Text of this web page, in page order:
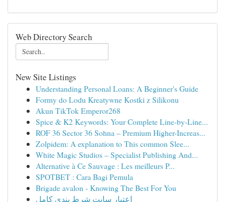
Web Directory Search
New Site Listings
Understanding Personal Loans: A Beginner's Guide
Formy do Lodu Kreatywne Kostki z Silikonu
Akun TikTok Emperor268
Spice & K2 Keywords: Your Complete Line-by-Line...
ROF 36 Sector 36 Sohna – Premium Higher-Increas...
Zolpidem: A explanation to This common Slee...
White Magic Studios – Specialist Publishing And...
Alternative à Ce Sauvage : Les meilleurs P...
SPOTBET : Cara Bagi Pemula
Brigade avalon - Knowing The Best For You
اعتبار سایت شرط بندی کامل